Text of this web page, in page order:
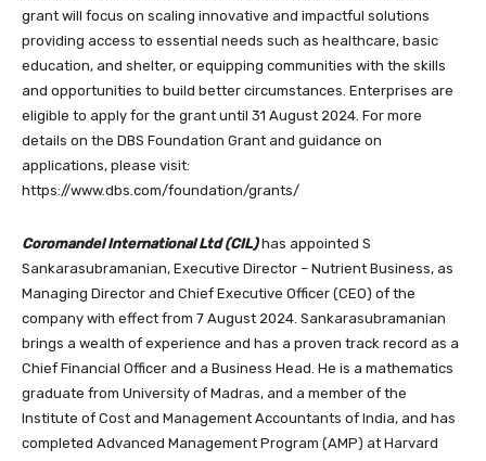
grant will focus on scaling innovative and impactful solutions
providing access to essential needs such as healthcare, basic
education, and shelter, or equipping communities with the skills
and opportunities to build better circumstances. Enterprises are
eligible to apply for the grant until 31 August 2024. For more
details on the DBS Foundation Grant and guidance on
applications, please visit:
https://www.dbs.com/foundation/grants/
Coromandel International Ltd (CIL)has appointed S
Sankarasubramanian, Executive Director – Nutrient Business, as
Managing Director and Chief Executive Officer (CEO) of the
company with effect from 7 August 2024. Sankarasubramanian
brings a wealth of experience and has a proven track record as a
Chief Financial Officer and a Business Head. He is a mathematics
graduate from University of Madras, and a member of the
Institute of Cost and Management Accountants of India, and has
completed Advanced Management Program (AMP) at Harvard